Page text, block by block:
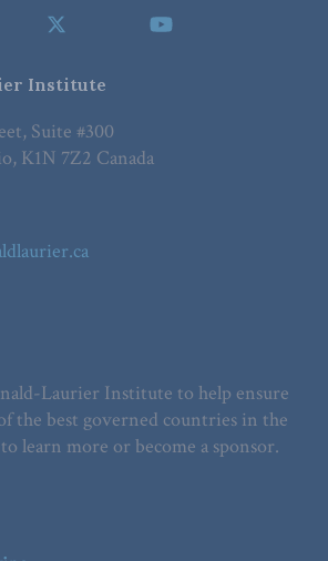
Institute
Suite #300
K1N 7Z2 Canada
Laurier Institute to help ensure
the best governed countries in the
learn more or become a sponsor.